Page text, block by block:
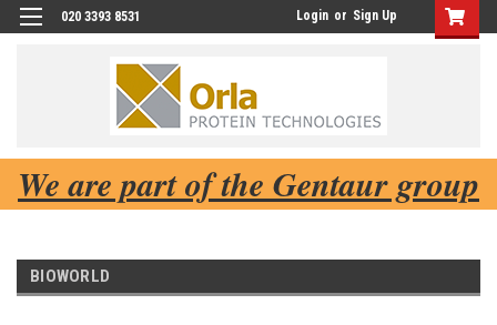
020 3393 8531 Login or Sign Up
We are part of the Gentaur group
BIOWORLD